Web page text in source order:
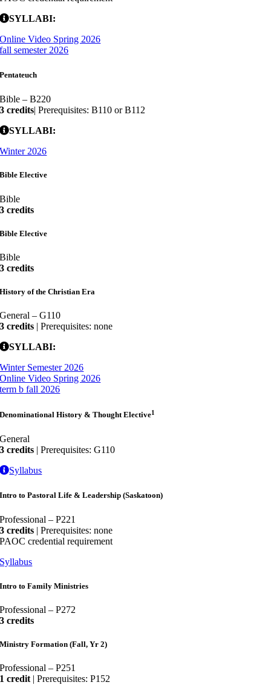
SYLLABI:
Online Video Spring 2026
fall semester 2026
Pentateuch
Bible – B220
3 credits| Prerequisites: B110 or B112
SYLLABI:
Winter 2026
Bible Elective
Bible
3 credits
Bible Elective
Bible
3 credits
History of the Christian Era
General – G110
3 credits | Prerequisites: none
SYLLABI:
Winter Semester 2026
Online Video Spring 2026
term b fall 2026
Denominational History & Thought Elective1
General
3 credits | Prerequisites: G110
Syllabus
Intro to Pastoral Life & Leadership (Saskatoon)
Professional – P221
3 credits | Prerequisites: none
PAOC credential requirement
Syllabus
Intro to Family Ministries
Professional – P272
3 credits
Ministry Formation (Fall, Yr 2)
Professional – P251
1 credit | Prerequisites: P152